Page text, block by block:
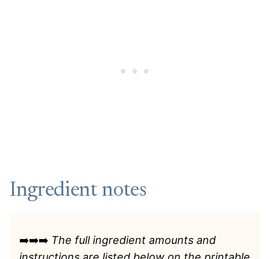
Ingredient notes
➡️➡️➡️ The full ingredient amounts and